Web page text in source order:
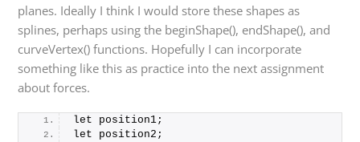
planes. Ideally I think I would store these shapes as
splines, perhaps using the beginShape(), endShape(), and
curveVertex() functions. Hopefully I can incorporate
something like this as practice into the next assignment
about forces.
let position1;
let position2;